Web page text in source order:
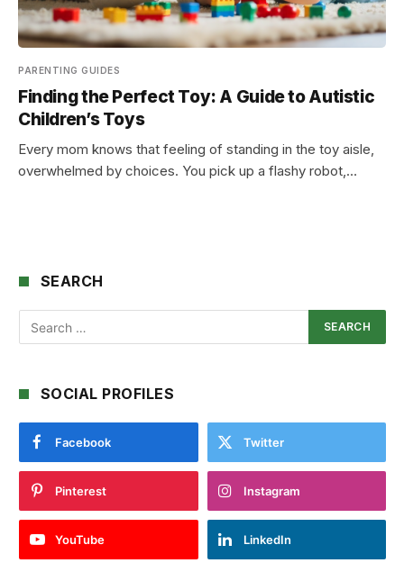
PARENTING GUIDES
Finding the Perfect Toy: A Guide to Autistic
Children’s Toys
Every mom knows that feeling of standing in the toy aisle,
overwhelmed by choices. You pick up a flashy robot,…
SEARCH
SOCIAL PROFILES
Facebook Twitter
Pinterest Instagram
YouTube LinkedIn